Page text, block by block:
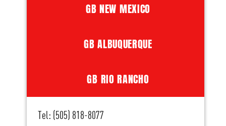
GB NEW MEXICO
GB ALBUQUERQUE
GB RIO RANCHO
Tel: (505) 818-8077